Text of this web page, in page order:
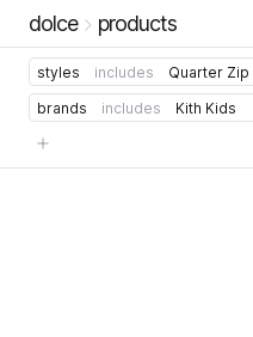
dolce products
styles includes
Quarter Zip
brands
includes Kith Kids